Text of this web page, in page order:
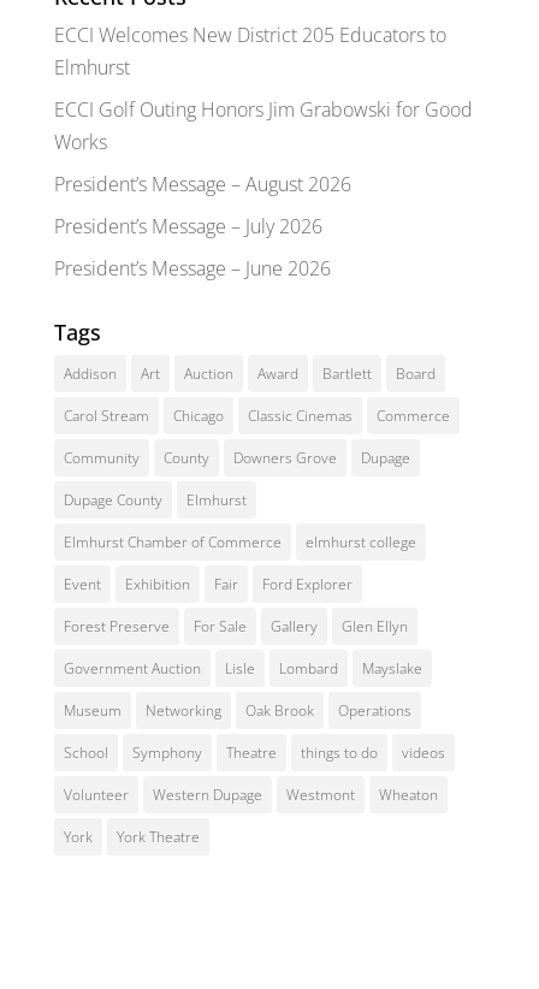
ECCI Welcomes New District 205 Educators to
Elmhurst
ECCI Golf Outing Honors Jim Grabowski for Good
Works
President’s Message – August 2026
President’s Message – July 2026
President’s Message – June 2026
Tags
Addison Art Auction Award Bartlett Board
Carol Stream Chicago Classic Cinemas Commerce
Community County Downers Grove Dupage
Dupage County Elmhurst
Elmhurst Chamber of Commerce elmhurst college
Event Exhibition Fair Ford Explorer
Forest Preserve For Sale Gallery Glen Ellyn
Government Auction Lisle Lombard Mayslake
Museum Networking Oak Brook Operations
School Symphony Theatre things to do videos
Volunteer Western Dupage Westmont Wheaton
York York Theatre